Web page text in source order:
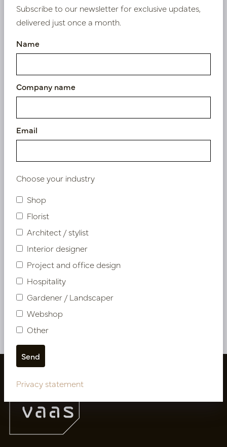
Similar products
Digitalis Branch Fuchsia H92
In stock
PV04.425020
More of Artificial flowers & Leafs
Subscribe to our newsletter for exclusive updates,
delivered just once a month.
Name
Company name
Email
Choose your industry
Shop
Florist
Architect / stylist
Interior designer
Project and office design
Hospitality
Gardener / Landscaper
Webshop
Other
Privacy statement